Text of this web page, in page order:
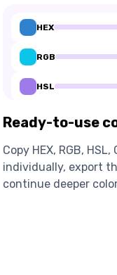
HEX
RGB
HSL
Ready-to-use
Copy HEX, RGB,
individually, export
continue deeper